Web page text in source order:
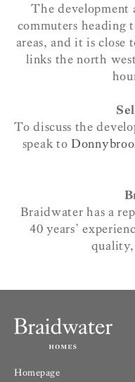
The development
commuters heading
areas, and it is
links the north
To discuss the
speak to
Braidwater has a
40 years’
quality,
Homepage